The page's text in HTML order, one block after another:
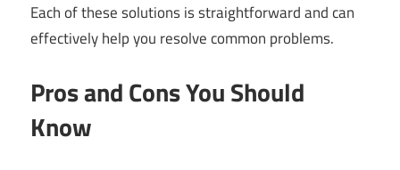
Each of these solutions is straightforward and can
effectively help you resolve common problems.
Pros and Cons You Should
Know